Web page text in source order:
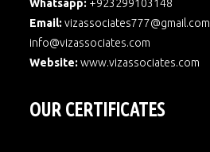
Whatsapp: +923299103148
Email: vizassociates777@gmail.com
info@vizassociates.com
Website:www.vizassociates.com
OUR CERTIFICATES